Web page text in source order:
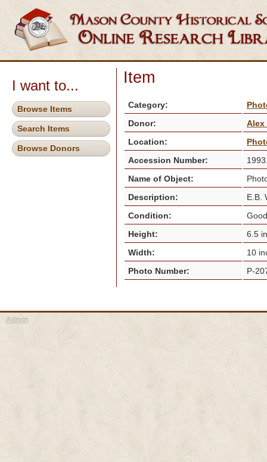
I want to...
Browse Items
Search Items
Browse Donors
Item
Category:
Donor:
Alex
Location:
Accession Number:
Name of Object:
Description:
E.B.
Condition:
Height:
6.5
Width:
10
Photo Number:
P-
Admin